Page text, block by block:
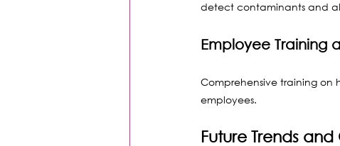
detect contaminants and
Employee Training
Comprehensive training on
employees.
Future Trends